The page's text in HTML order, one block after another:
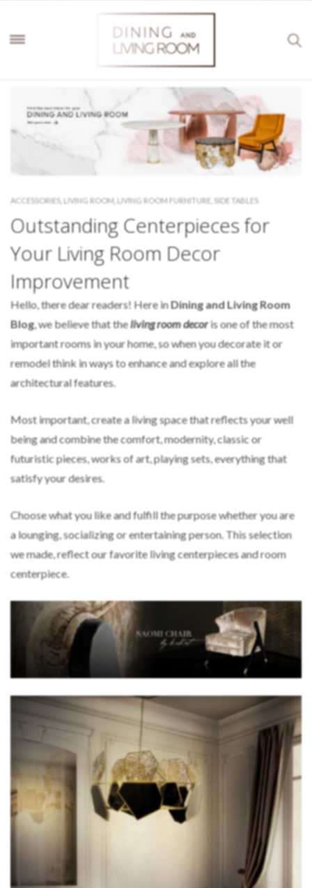
ACCESSORIES, LIVING ROOM LIVING ROOM FURNITURE SIDE TABLES
Outstanding Centerpieces for
Your Living Room Decor
Improvement
Hello, there dear readers! Here inDining and Living Room
Blog, we believe that theliving room decoris one of the most
important rooms in your home, so when you decorate it or
remodel think in ways to enhance and explore all the
architectural features.
Most important, create a living space that reflects your well
being and combine the comfort, modernity, classic or
futuristic pieces, works of art, playing sets, everything that
satisfy your desires.
Choose what you like and fulfill the purpose whether you are
a lounging, socializing or entertaining person. This selection
we made, reflect our favorite living centerpieces and room
centerpiece.